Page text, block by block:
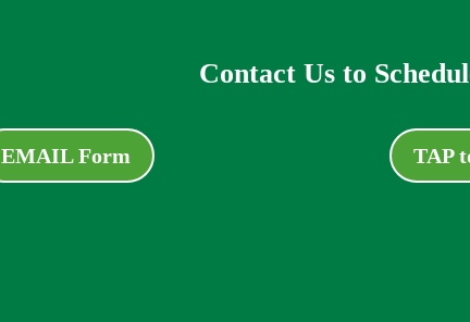
Contact Us to
EMAIL Form TAP